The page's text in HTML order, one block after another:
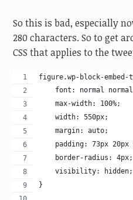
So this is bad, especially
280 characters. So to get
CSS that applies to the
figure.wp-block-
font: normal
    max-width: 100%;
    width: 550px;
    margin: auto;
padding: 73px 20px
    border-radius: 4px;
    visibility: hidden;
}